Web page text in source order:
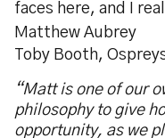
faces here, and I
Matthew Aubrey
Toby Booth,
“Matt is one of our
philosophy to give
opportunity, as we